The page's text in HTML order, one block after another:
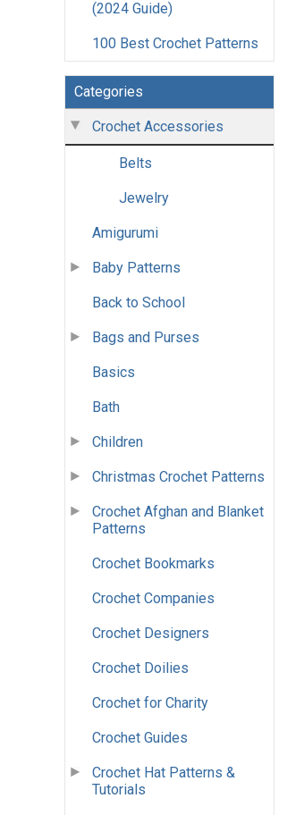
(2024 Guide)
100 Best Crochet Patterns
Categories
Crochet Accessories
Belts
Jewelry
Amigurumi
Baby Patterns
Back to School
Bags and Purses
Basics
Bath
Children
Christmas Crochet Patterns
Crochet Afghan and Blanket
Patterns
Crochet Bookmarks
Crochet Companies
Crochet Designers
Crochet Doilies
Crochet for Charity
Crochet Guides
Crochet Hat Patterns &
Tutorials